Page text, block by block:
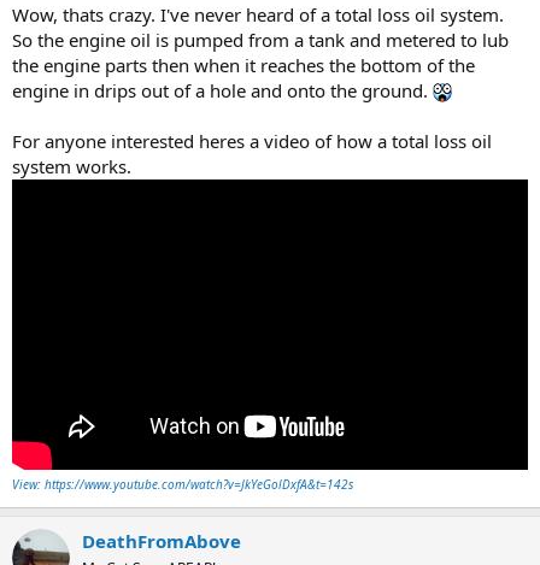
Wow, thats crazy. I've never heard of a total loss oil system.
So the engine oil is pumped from a tank and metered to lub
the engine parts then when it reaches the bottom of the
engine in drips out of a hole and onto the ground.
For anyone interested heres a video of how a total loss oil
system works.
View: https://www.youtube.com/watch?v=JkYeGolDxfA&t=142s
DeathFromAbove